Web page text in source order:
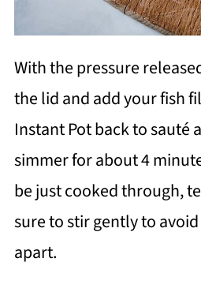
With the pressure
the lid and add your fish
Instant Pot back to sauté
simmer for about 4
be just cooked through,
sure to stir gently to
apart.